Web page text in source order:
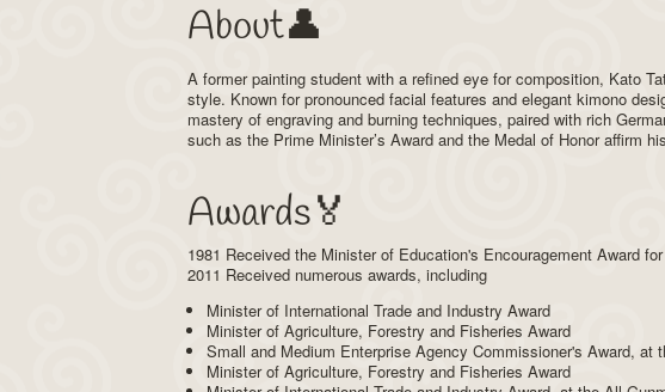
About👤
A former painting student with a refined eye for composition, Kato
style. Known for pronounced facial features and elegant kimono
mastery of engraving and burning techniques, paired with rich
such as the Prime Minister’s Award and the Medal of Honor affirm
Awards🏅
1981 Received the Minister of Education's Encouragement Award
2011 Received numerous awards, including
Minister of International Trade and Industry Award
Minister of Agriculture, Forestry and Fisheries Award
Small and Medium Enterprise Agency Commissioner's Award,
Minister of Agriculture, Forestry and Fisheries Award